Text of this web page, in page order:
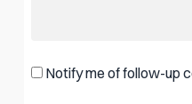
Notify me of follow-up